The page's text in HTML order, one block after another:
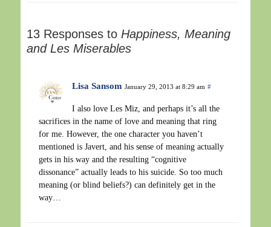
13 Responses to Happiness, Meaning
and Les Miserables
Lisa Sansom January 29, 2013 at 8:29 am #
I also love Les Miz, and perhaps it’s all the
sacrifices in the name of love and meaning that ring
for me. However, the one character you haven’t
mentioned is Javert, and his sense of meaning actually
gets in his way and the resulting “cognitive
dissonance” actually leads to his suicide. So too much
meaning (or blind beliefs?) can definitely get in the
way…